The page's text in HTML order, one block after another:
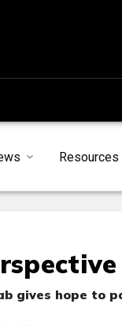
Resources
gives hope to